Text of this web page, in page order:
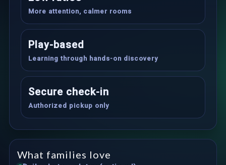
More attention, calmer rooms
Play-based
Learning through hands-on discovery
Secure check-in
Authorized pickup only
What families love